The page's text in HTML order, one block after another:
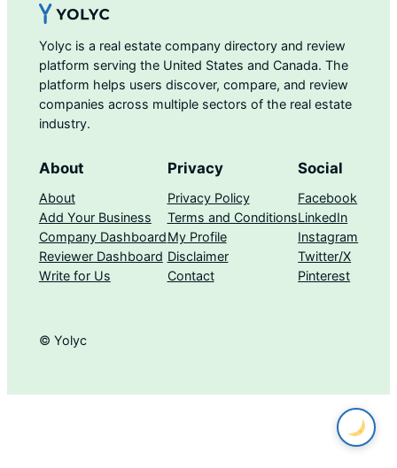
Yolyc is a real estate company directory and review
platform serving the United States and Canada. The
platform helps users discover, compare, and review
companies across multiple sectors of the real estate
industry.
About
About
Add Your Business
Company Dashboard
Reviewer Dashboard
Write for Us
Privacy
Privacy Policy
Terms and Conditions
My Profile
Disclaimer
Contact
Social
Facebook
LinkedIn
Instagram
Twitter/X
Pinterest
© Yolyc